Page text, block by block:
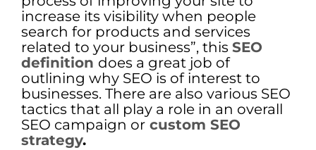
increase its visibility when people
search for products and services
related to your business”, this SEO
definition does a great job of
outlining why SEO is of interest to
businesses. There are also various SEO
tactics that all play a role in an overall
SEO campaign or custom SEO
strategy.